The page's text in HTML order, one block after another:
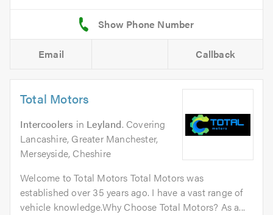
Email Callback
Total Motors
Intercoolers in Leyland. Covering
Lancashire, Greater Manchester,
Merseyside, Cheshire
Welcome to Total Motors Total Motors was
established over 35 years ago. I have a vast range of
vehicle knowledge.Why Choose Total Motors? As a...